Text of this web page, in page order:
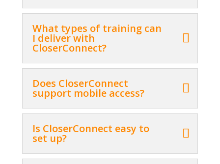
What types of training can
I deliver with
CloserConnect?
Does CloserConnect
support mobile access?
Is CloserConnect easy to
set up?